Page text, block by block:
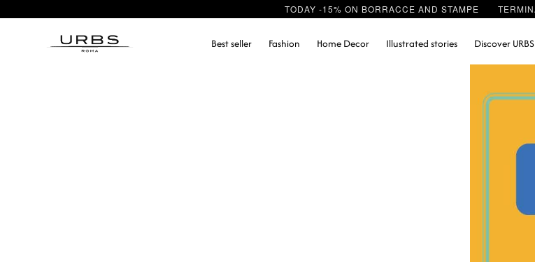
TODAY -15% ON BORRACCE AND STAMPE
Best seller Fashion Home Decor Illustrated stories Discover URBS